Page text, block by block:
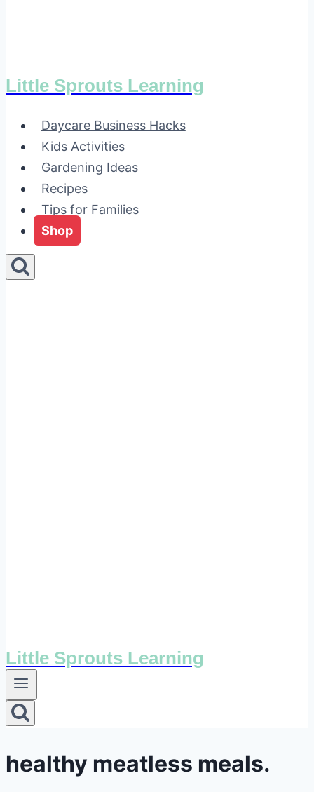
Little Sprouts Learning
Daycare Business Hacks
Kids Activities
Gardening Ideas
Recipes
Tips for Families
Shop
Little Sprouts Learning
healthy meatless meals.